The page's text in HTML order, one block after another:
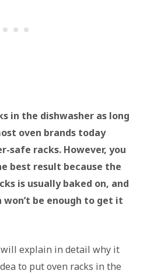
in the dishwasher as long
oven brands today
safe racks. However, you
best result because the
is usually baked on, and
won’t be enough to get it
explain in detail why it
to put oven racks in the